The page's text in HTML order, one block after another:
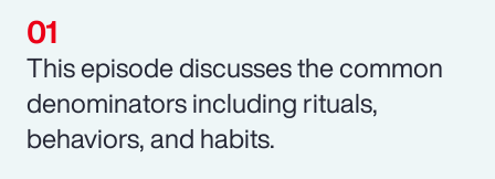
This episode discusses the common
denominators including rituals,
behaviors, and habits.